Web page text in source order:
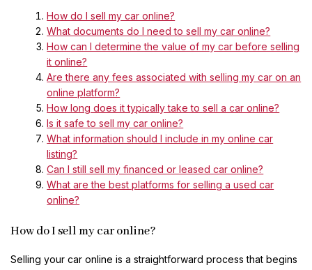
How do I sell my car online?
What documents do I need to sell my car online?
How can I determine the value of my car before selling
it online?
Are there any fees associated with selling my car on an
online platform?
How long does it typically take to sell a car online?
Is it safe to sell my car online?
What information should I include in my online car
listing?
Can I still sell my financed or leased car online?
What are the best platforms for selling a used car
online?
How do I sell my car online?
Selling your car online is a straightforward process that begins